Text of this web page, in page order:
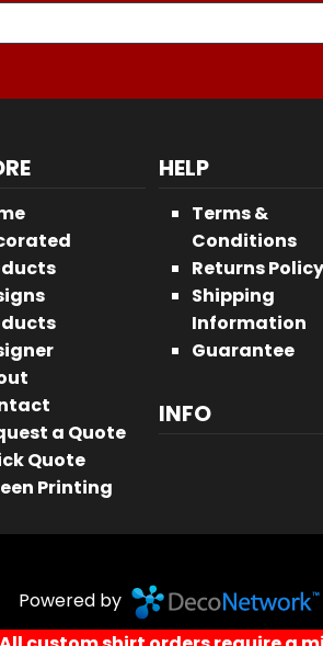
a Quote
Quote
Printing
HELP
Terms &
Conditions
Returns Policy
Shipping
Information
Guarantee
INFO
Powered by